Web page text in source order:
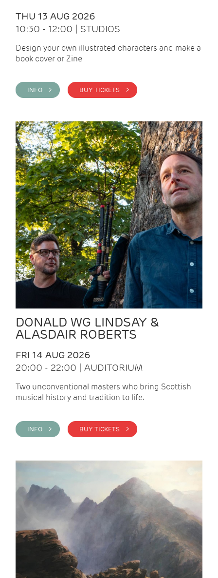
THU 13 AUG 2026
10:30 - 12:00 | STUDIOS
Design your own illustrated characters and make a
book cover or Zine
INFO > BUY TICKETS >
DONALD WG LINDSAY &
ALASDAIR ROBERTS
FRI 14 AUG 2026
20:00 - 22:00 | AUDITORIUM
Two unconventional masters who bring Scottish
musical history and tradition to life.
INFO > BUY TICKETS >